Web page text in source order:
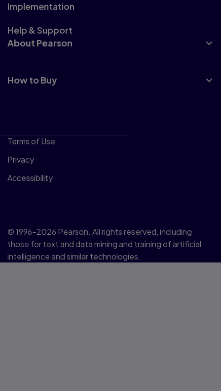
Implementation
Help & Support
About Pearson
How to Buy
Terms of Use
Privacy
Accessibility
© 1996–2026 Pearson. All rights reserved, including
those for text and data mining and training of artificial
intelligence and similar technologies.